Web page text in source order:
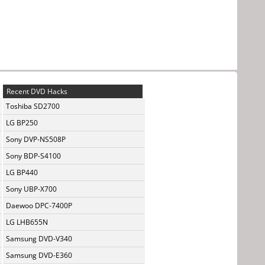
Recent DVD Hacks
Toshiba SD2700
LG BP250
Sony DVP-NS508P
Sony BDP-S4100
LG BP440
Sony UBP-X700
Daewoo DPC-7400P
LG LHB655N
Samsung DVD-V340
Samsung DVD-E360